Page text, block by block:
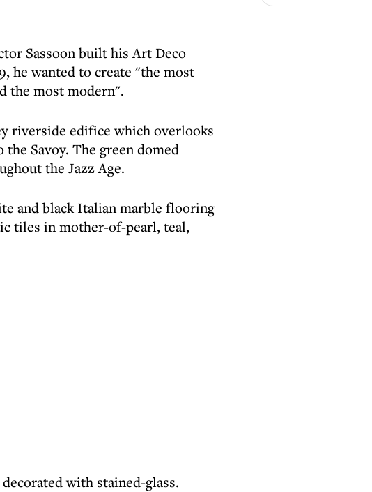
Sassoon built his Art Deco
he wanted to create "the most
the most modern".
riverside edifice which overlooks
Savoy. The green domed
the Jazz Age.
and black Italian marble flooring
tiles in mother-of-pearl, teal,
with stained-glass.